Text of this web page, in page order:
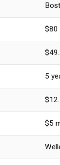
$80
5
$5